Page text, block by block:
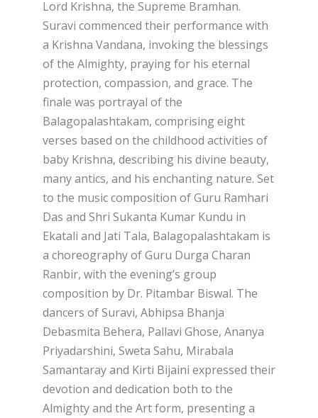
Lord Krishna, the Supreme Bramhan.
Suravi commenced their performance with
a Krishna Vandana, invoking the blessings
of the Almighty, praying for his eternal
protection, compassion, and grace. The
finale was portrayal of the
Balagopalashtakam, comprising eight
verses based on the childhood activities of
baby Krishna, describing his divine beauty,
many antics, and his enchanting nature. Set
to the music composition of Guru Ramhari
Das and Shri Sukanta Kumar Kundu in
Ekatali and Jati Tala, Balagopalashtakam is
a choreography of Guru Durga Charan
Ranbir, with the evening’s group
composition by Dr. Pitambar Biswal. The
dancers of Suravi, Abhipsa Bhanja
Debasmita Behera, Pallavi Ghose, Ananya
Priyadarshini, Sweta Sahu, Mirabala
Samantaray and Kirti Bijaini expressed their
devotion and dedication both to the
Almighty and the Art form, presenting a